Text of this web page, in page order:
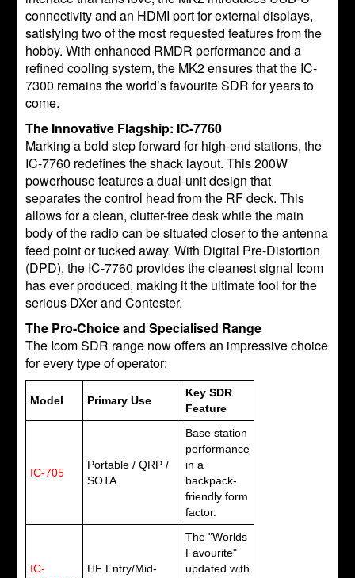
connectivity and an HDMI port for external displays,
satisfying two of the most requested features from the
hobby. With enhanced RMDR performance and a
refined cooling system, the MK2 ensures that the IC-
7300 remains the world’s favourite SDR for years to
come.
The Innovative Flagship: IC-7760
Marking a bold step forward for high-end stations, the
IC-7760 redefines the shack layout. This 200W
powerhouse features a dual-unit design that
separates the control head from the RF deck. This
allows for a clean, clutter-free desk while the main
body of the radio can be situated closer to the antenna
feed point or tucked away. With Digital Pre-Distortion
(DPD), the IC-7760 provides the cleanest signal Icom
has ever produced, making it the ultimate tool for the
serious DXer and Contester.
The Pro-Choice and Specialised Range
The Icom SDR range now offers an impressive choice
for every type of operator:
Model Primary Use
Key SDR
Feature
IC-705
Portable / QRP /
SOTA
Base station
performance
in a
backpack-
friendly form
factor.
IC-
HF Entry/Mid-
The "Worlds
Favourite"
updated with